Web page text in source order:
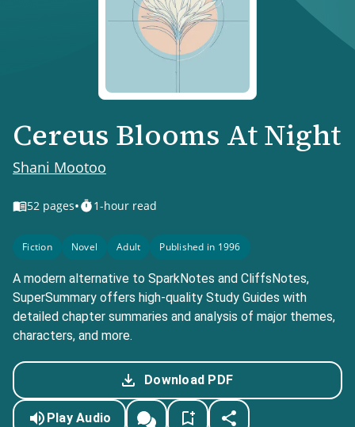
Cereus Blooms At Night
Shani Mootoo
52 pages• 1-hour read
Fiction Novel Adult Published in 1996
A modern alternative to SparkNotes and CliffsNotes,
SuperSummary offers high-quality Study Guides with
detailed chapter summaries and analysis of major themes,
characters, and more.
Download PDF
Play Audio